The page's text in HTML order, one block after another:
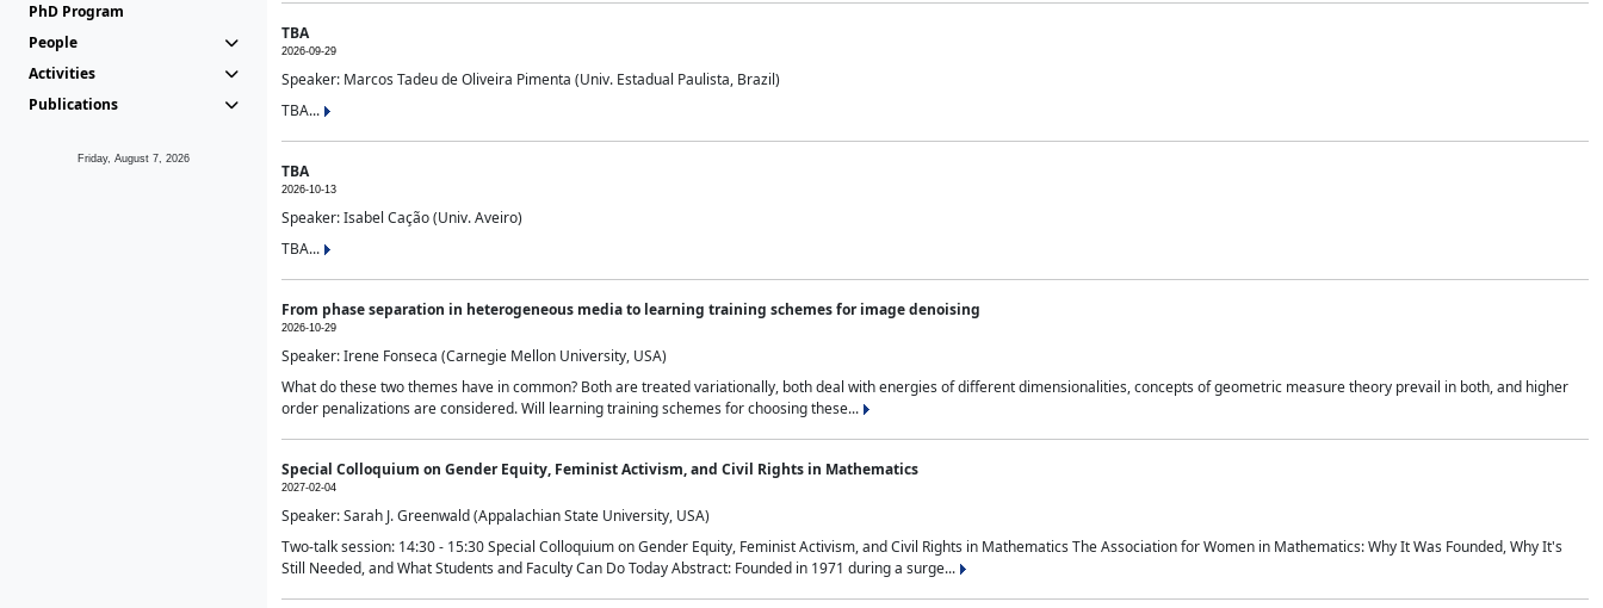
PhD Program
People
Activities
Publications
Friday, August 7, 2026
TBA
2026-09-29
Speaker: Marcos Tadeu de Oliveira Pimenta (Univ. Estadual Paulista, Brazil)
TBA...
TBA
2026-10-13
Speaker: Isabel Cação (Univ. Aveiro)
TBA...
From phase separation in heterogeneous media to learning training schemes for image denoising
2026-10-29
Speaker: Irene Fonseca (Carnegie Mellon University, USA)
What do these two themes have in common? Both are treated variationally, both deal with energies of different dimensionalities, concepts of geometric measure theory prevail in both, and higher
order penalizations are considered. Will learning training schemes for choosing these...
Special Colloquium on Gender Equity, Feminist Activism, and Civil Rights in Mathematics
2027-02-04
Speaker: Sarah J. Greenwald (Appalachian State University, USA)
Two-talk session: 14:30 - 15:30 Special Colloquium on Gender Equity, Feminist Activism, and Civil Rights in Mathematics The Association for Women in Mathematics: Why It Was Founded, Why It's
Still Needed, and What Students and Faculty Can Do Today Abstract: Founded in 1971 during a surge...